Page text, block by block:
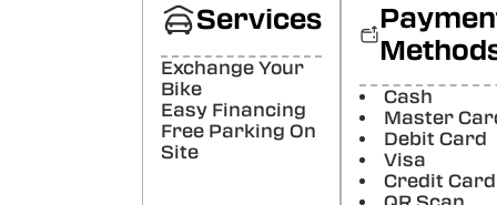
here
Services
Exchange Your
Bike
Easy Financing
Free Parking On
Site
Cash
Master
Debit Card
Visa
Credit Card